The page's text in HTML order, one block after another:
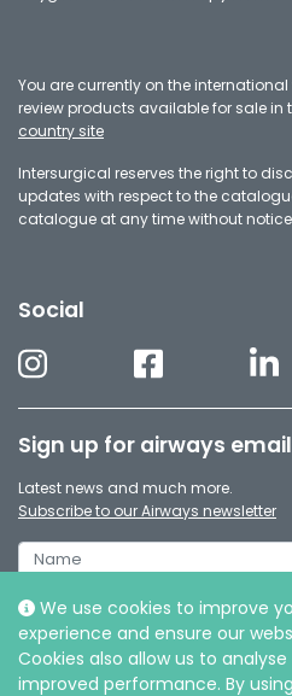
We use cookies to improve
experience and ensure our
Cookies also allow us to
improved performance. By
You are currently on the
review products available for sale in
country site
Intersurgical reserves the right to
updates with respect to the
catalogue at any time without notice
Social
Sign up for airways
Latest news and much more.
Subscribe to our Airways newsletter